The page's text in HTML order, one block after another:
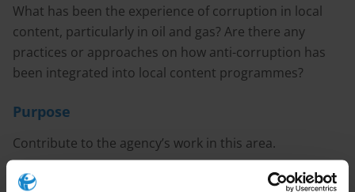
What has been the experience of corruption in local
content, particularly in oil and gas? Are there any
practices or approaches on how anti-corruption has
been integrated into local content programmes?
Purpose
Contribute to the agency’s work in this area.
Content